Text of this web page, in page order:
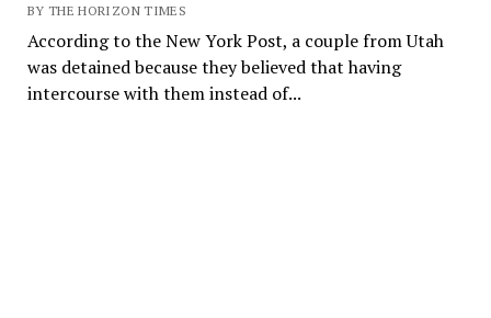
BY THE HORIZON TIMES
According to the New York Post, a couple from Utah
was detained because they believed that having
intercourse with them instead of...